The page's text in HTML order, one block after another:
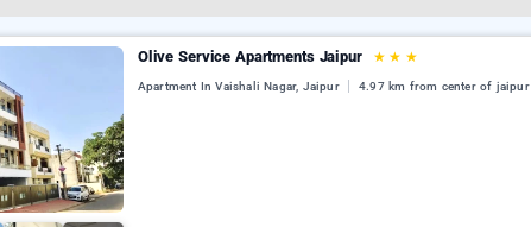
Olive Service Apartments Jaipur ★ ★ ★
Apartment In Vaishali Nagar, Jaipur 4.97 km from center of jaipur